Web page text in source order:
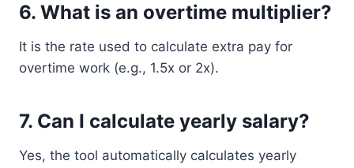
6. What is an overtime multiplier?
It is the rate used to calculate extra pay for
overtime work (e.g., 1.5x or 2x).
7. Can I calculate yearly salary?
Yes, the tool automatically calculates yearly